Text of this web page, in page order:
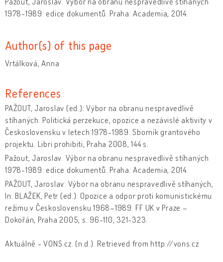
1978-1989: edice dokumentů. Praha: Academia, 2014.
Author(s) of this page
Vrtálková, Anna
References
PAŽOUT, Jaroslav (ed.): Výbor na obranu nespravedlivě
stíhaných. Politická perzekuce, opozice a nezávislé aktivity v
Československu v letech 1978-1989. Sborník grantového
projektu. Libri prohibiti, Praha 2008, 144 s.
Pažout, Jaroslav. Výbor na obranu nespravedlivě stíhaných
1978-1989: edice dokumentů. Praha: Academia, 2014.
PAŽOUT, Jaroslav: Výbor na obranu nespravedlivě stíhaných,
In: BLAŽEK, Petr (ed.): Opozice a odpor proti komunistickému
režimu v Československu 1968–1989. FF UK v Praze –
Dokořán, Praha 2005, s. 96-110, 321-323.
Aktuálně - VONS.cz. (n.d.). Retrieved from http://vons.cz